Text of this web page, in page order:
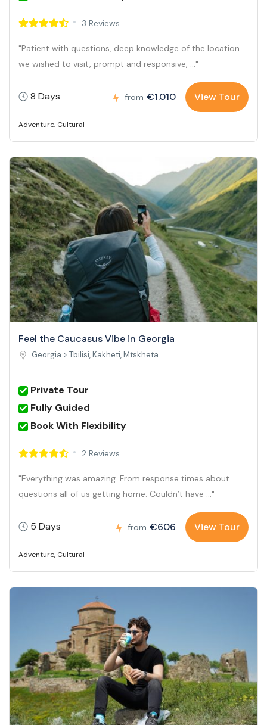
3 Reviews
"Patient with questions, deep knowledge of the location
we wished to visit, prompt and responsive, ..."
8 Days from €1.010 View Tour
Adventure, Cultural
Feel the Caucasus Vibe in Georgia
Georgia > Tbilisi, Kakheti, Mtskheta
Private Tour
Fully Guided
Book With Flexibility
2 Reviews
"Everything was amazing. From response times about
questions all of us getting home. Couldn’t have ..."
5 Days from €606 View Tour
Adventure, Cultural